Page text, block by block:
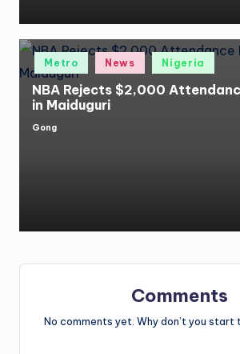
Posted
Metro News Nigeria
NBA Rejects $2,000
in Maiduguri
Posted
Gong
Comments
No comments yet. Why don’t you start